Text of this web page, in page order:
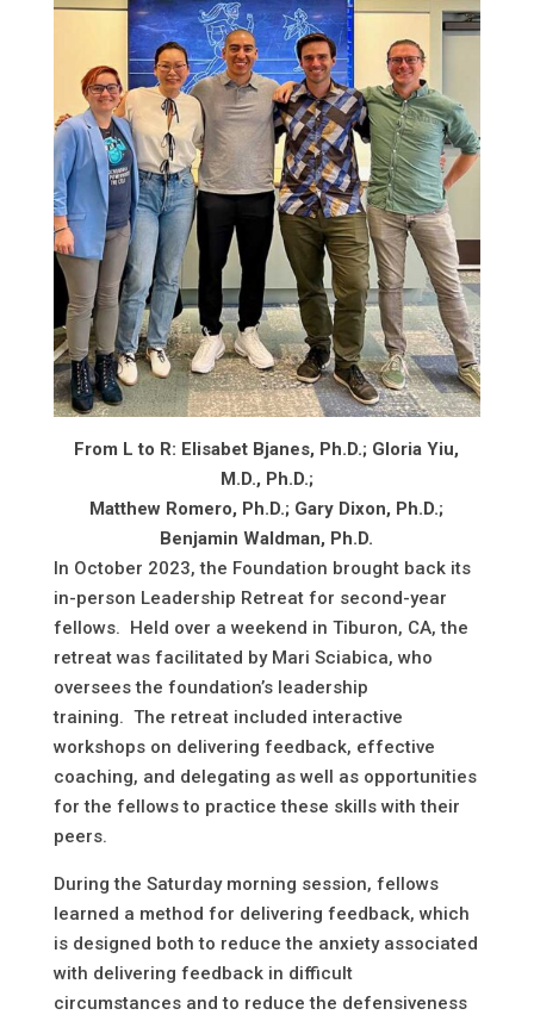
From L to R: Elisabet Bjanes, Ph.D.; Gloria Yiu,
M.D., Ph.D.;
Matthew Romero, Ph.D.; Gary Dixon, Ph.D.;
Benjamin Waldman, Ph.D.
In October 2023, the Foundation brought back its
in-person Leadership Retreat for second-year
fellows. Held over a weekend in Tiburon, CA, the
retreat was facilitated by Mari Sciabica, who
oversees the foundation’s leadership
training. The retreat included interactive
workshops on delivering feedback, effective
coaching, and delegating as well as opportunities
for the fellows to practice these skills with their
peers.
During the Saturday morning session, fellows
learned a method for delivering feedback, which
is designed both to reduce the anxiety associated
with delivering feedback in difficult
circumstances and to reduce the defensiveness